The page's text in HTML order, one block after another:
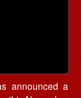
announced a